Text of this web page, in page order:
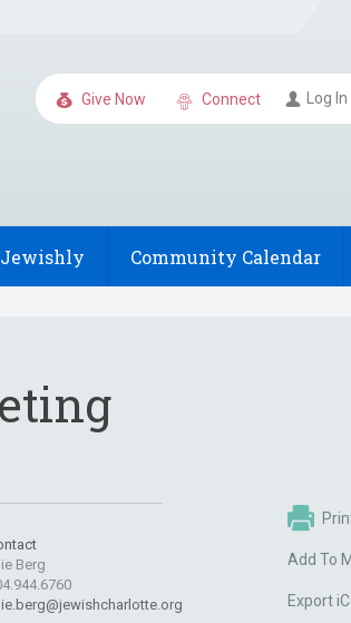
Give Now Connect Log In
Community Calendar
Berg
Add To
Export